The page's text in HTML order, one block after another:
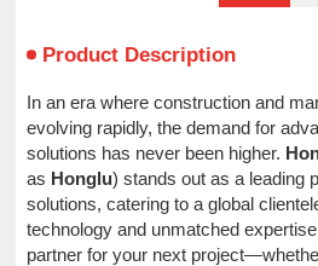
Product Description
In an era where construction and
evolving rapidly, the demand for
solutions has never been higher.
as Honglu) stands out as a leading
solutions, catering to a global
technology and unmatched
partner for your next